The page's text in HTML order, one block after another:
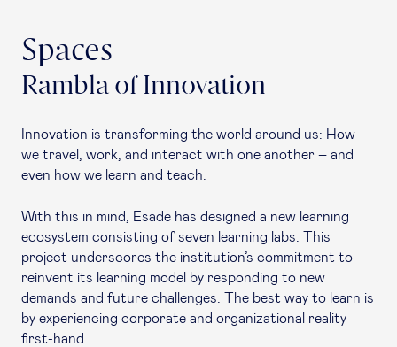
Spaces
Rambla of Innovation
Innovation is transforming the world around us: How
we travel, work, and interact with one another – and
even how we learn and teach.
With this in mind, Esade has designed a new learning
ecosystem consisting of seven learning labs. This
project underscores the institution’s commitment to
reinvent its learning model by responding to new
demands and future challenges. The best way to learn is
by experiencing corporate and organizational reality
first-hand.